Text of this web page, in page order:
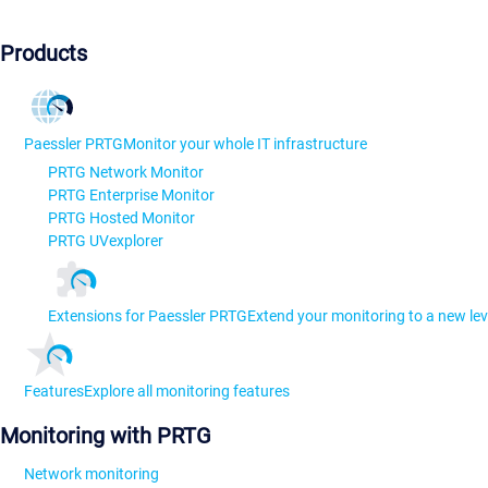
Products
Paessler PRTGMonitor your whole IT infrastructure
PRTG Network Monitor
PRTG Enterprise Monitor
PRTG Hosted Monitor
PRTG UVexplorer
Extensions for Paessler PRTGExtend your monitoring to a new
FeaturesExplore all monitoring features
Monitoring with PRTG
Network monitoring